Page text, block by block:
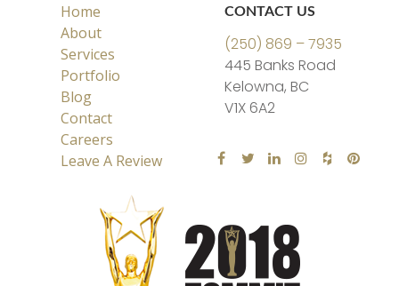
Home
About
Services
Portfolio
Blog
Contact
Careers
Leave A Review
CONTACT US
(250) 869 – 7935
445 Banks Road
Kelowna, BC
V1X 6A2